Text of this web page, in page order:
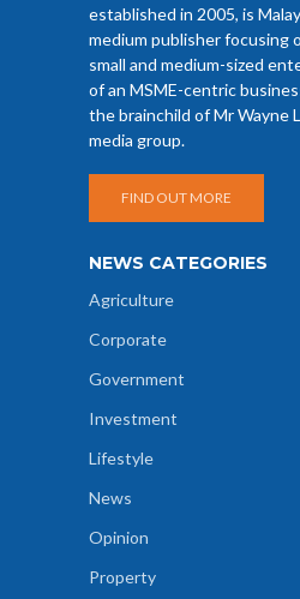
established in 2005, is
medium publisher focusing
small and medium-sized
of an MSME-centric
the brainchild of Mr Wayne
media group.
FIND OUT MORE
NEWS CATEGORIES
Agriculture
Corporate
Government
Investment
Lifestyle
News
Opinion
Property